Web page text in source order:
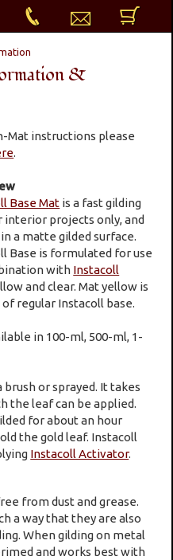
p e b
&
Mat instructions please
.
Base Mat is a fast gilding
interior projects only, and
a matte gilded surface.
Base is formulated for use
with Instacoll
and clear. Mat yellow is
regular Instacoll base.
in 100-ml, 500-ml, 1-
or sprayed. It takes
the leaf can be applied.
for about an hour
the gold leaf. Instacoll
Instacoll Activator.
from dust and grease.
a way that they are also
When gilding on metal
and works best with